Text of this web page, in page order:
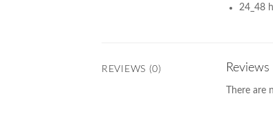
24_48
REVIEWS (0) Reviews
There are